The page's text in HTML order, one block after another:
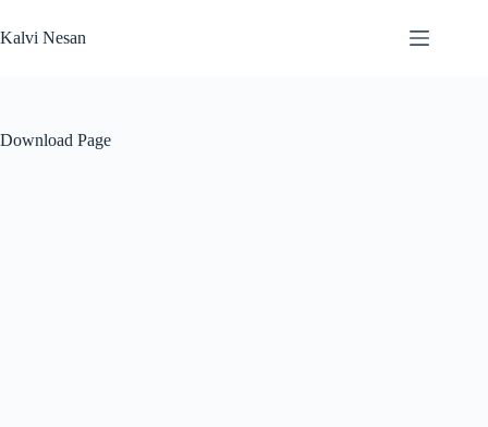
to
content
Kalvi Nesan
Download Page